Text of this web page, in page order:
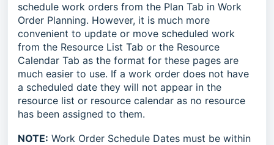
schedule work orders from the Plan Tab in Work
Order Planning. However, it is much more
convenient to update or move scheduled work
from the Resource List Tab or the Resource
Calendar Tab as the format for these pages are
much easier to use. If a work order does not have
a scheduled date they will not appear in the
resource list or resource calendar as no resource
has been assigned to them.
NOTE: Work Order Schedule Dates must be within